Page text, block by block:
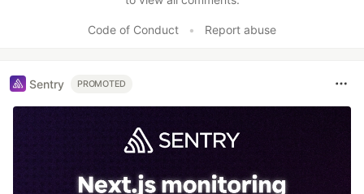
Code of Conduct • Report abuse
Sentry PROMOTED